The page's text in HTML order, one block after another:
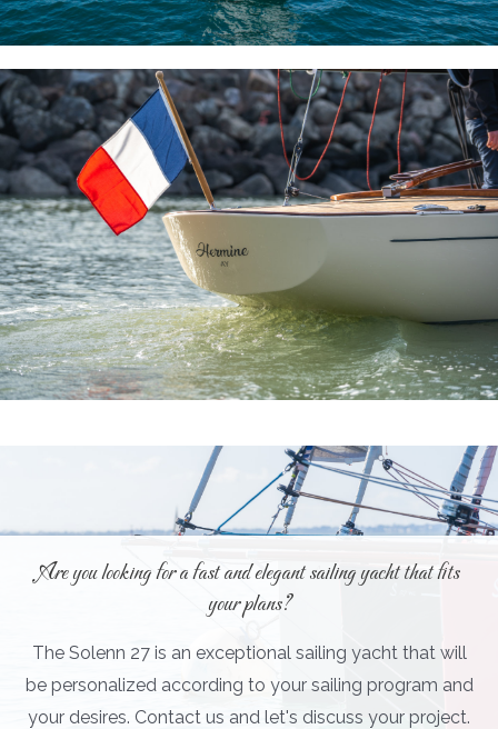
Are you looking for a fast and elegant sailing yacht that fits
your plans?
The Solenn 27 is an exceptional sailing yacht that will
be personalized according to your sailing program and
your desires. Contact us and let's discuss your project.